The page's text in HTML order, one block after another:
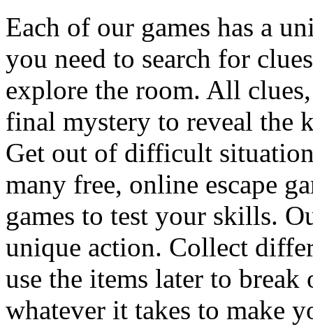
Each of our games has a
you need to search for
explore the room. All
final mystery to reveal the
Get out of difficult
many free, online escape
games to test your skills.
unique action. Collect
use the items later to
whatever it takes to make